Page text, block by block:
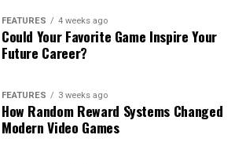
FEATURES 4 weeks ago
Could Your Favorite Game Inspire Your
Future Career?
FEATURES 3 weeks ago
How Random Reward Systems Changed
Modern Video Games